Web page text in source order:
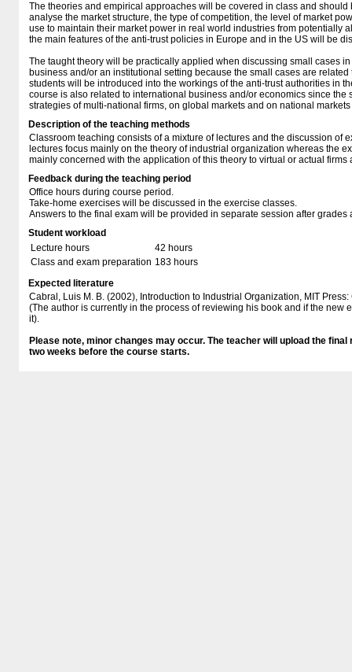
The theories and empirical approaches will be covered in class and should
analyse the market structure, the type of competition, the level of market
use to maintain their market power in real world industries from potentially
the main features of the anti-trust policies in Europe and in the US will be
The taught theory will be practically applied when discussing small cases
business and/or an institutional setting because the small cases are related
students will be introduced into the workings of the anti-trust authorities in
course is also related to international business and/or economics since the
strategies of multi-national firms, on global markets and on national
Description of the teaching methods
Classroom teaching consists of a mixture of lectures and the discussion of
lectures focus mainly on the theory of industrial organization whereas the
mainly concerned with the application of this theory to virtual or actual firms
Feedback during the teaching period
Office hours during course period.
Take-home exercises will be discussed in the exercise classes.
Answers to the final exam will be provided in separate session after grades
Student workload
Lecture hours
42 hours
Class and exam preparation 183 hours
Expected literature
Cabral, Luis M. B. (2002), Introduction to Industrial Organization, MIT
(The author is currently in the process of reviewing his book and if the new
it).
Please note, minor changes may occur. The teacher will upload the
two weeks before the course starts.